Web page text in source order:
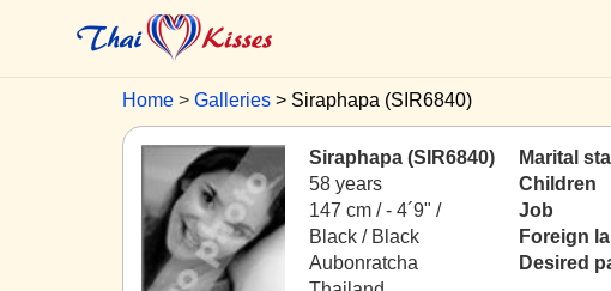
Home Galleries Siraphapa (SIR6840)
Siraphapa (SIR6840)
58 years
147 cm / - 4´9" /
Black / Black
Aubonratcha
Marital
Children
Job
Foreign
Desired